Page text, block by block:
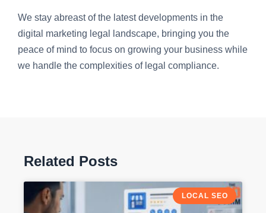
We stay abreast of the latest developments in the
digital marketing legal landscape, bringing you the
peace of mind to focus on growing your business while
we handle the complexities of legal compliance.
Related Posts
LOCAL SEO